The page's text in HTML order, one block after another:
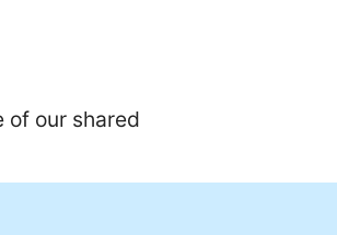
of our shared